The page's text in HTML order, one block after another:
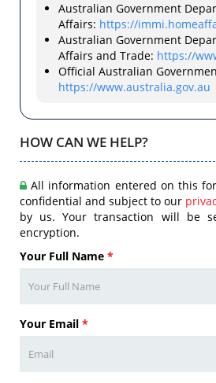
Australian Government
Affairs: https://
Australian Government
Affairs and Trade: https://
Official Australian
https://www.australia.gov.au
HOW CAN WE HELP?
All information entered on this
confidential and subject to our
by us. Your transaction will be
encryption.
Your Full Name *
Your Email *